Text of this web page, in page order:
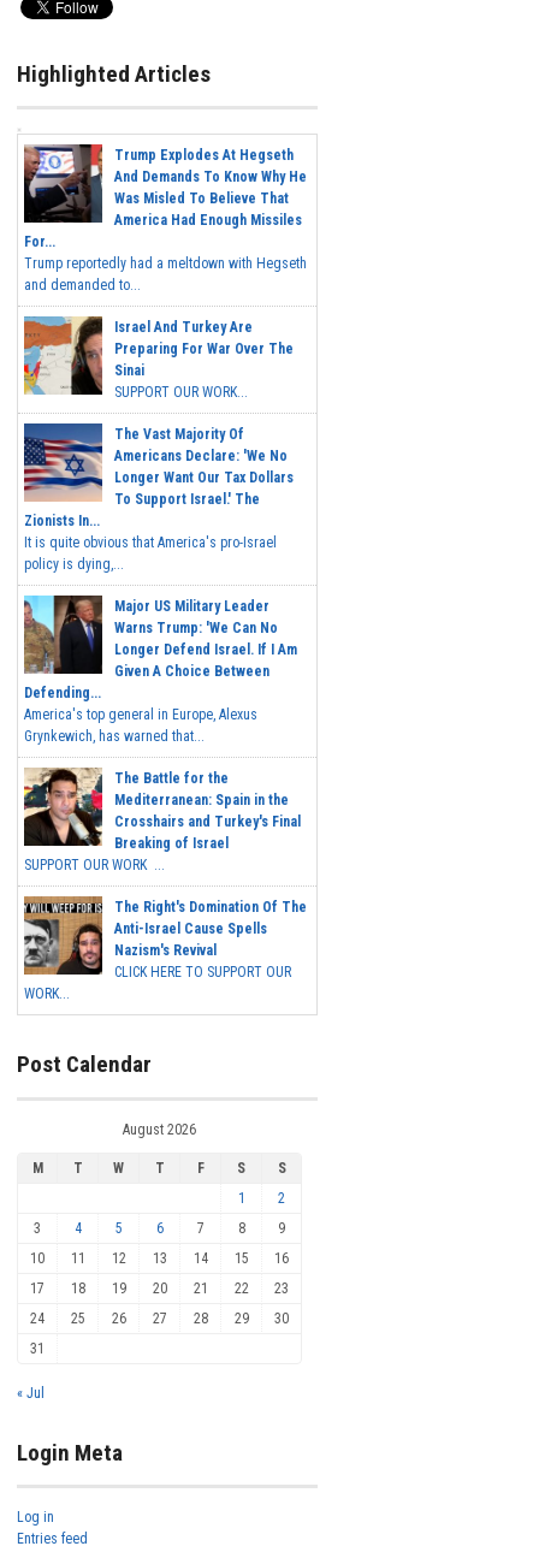
Highlighted Articles
Trump Explodes At Hegseth
And Demands To Know Why He
Was Misled To Believe That
America Had Enough Missiles
For...
Trump reportedly had a meltdown with Hegseth
and demanded to...
Israel And Turkey Are
Preparing For War Over The
Sinai
SUPPORT OUR WORK...
The Vast Majority Of
Americans Declare: 'We No
Longer Want Our Tax Dollars
To Support Israel.' The
Zionists In...
It is quite obvious that America's pro-Israel
policy is dying,...
Major US Military Leader
Warns Trump: 'We Can No
Longer Defend Israel. If I Am
Given A Choice Between
Defending...
America's top general in Europe, Alexus
Grynkewich, has warned that...
The Battle for the
Mediterranean: Spain in the
Crosshairs and Turkey's Final
Breaking of Israel
SUPPORT OUR WORK ...
The Right's Domination Of The
Anti-Israel Cause Spells
Nazism's Revival
CLICK HERE TO SUPPORT OUR
WORK...
Post Calendar
August 2026
M T W T F S
S
1
2
3
4 5 6 7 8
9
10
11 12 13 14 15
16
17
18 19 20 21 22
23
24
25 26 27 28 29
30
31
« Jul
Login Meta
Log in
Entries feed